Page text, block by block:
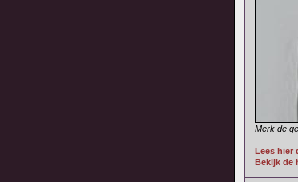
Merk de
Lees hier
Bekijk de